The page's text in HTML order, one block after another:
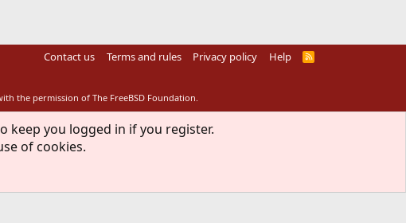
Contact us Terms and rules Privacy policy Help
R
the permission of The FreeBSD Foundation.
keep you logged in if you register.
of cookies.